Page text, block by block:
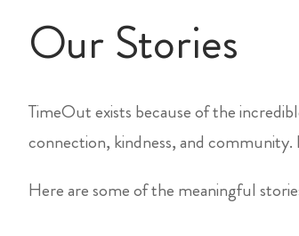
Our Stories
TimeOut exists because of the
connection, kindness, and
Here are some of the meaningful